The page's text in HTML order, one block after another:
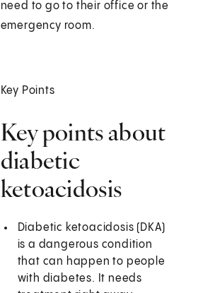
need to go to their office or the
emergency room.
Key Points
Key points about
diabetic
ketoacidosis
Diabetic ketoacidosis (DKA)
is a dangerous condition
that can happen to people
with diabetes. It needs